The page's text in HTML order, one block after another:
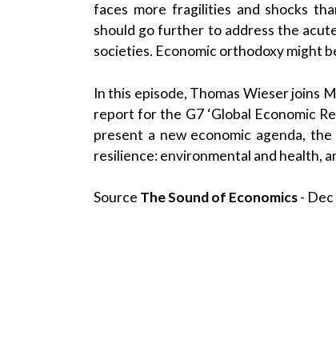
faces more fragilities and shocks
should go further to address the
societies. Economic orthodoxy might
In this episode, Thomas Wieser joins
report for the G7 ‘Global Economic
present a new economic agenda,
resilience: environmental and health,
Source The Sound of Economics- Dec